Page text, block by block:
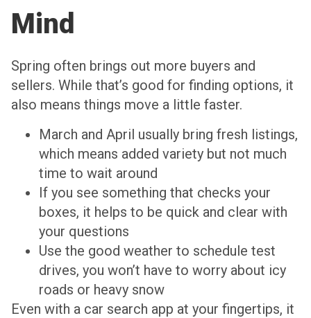
Mind
Spring often brings out more buyers and
sellers. While that’s good for finding options, it
also means things move a little faster.
March and April usually bring fresh listings,
which means added variety but not much
time to wait around
If you see something that checks your
boxes, it helps to be quick and clear with
your questions
Use the good weather to schedule test
drives, you won’t have to worry about icy
roads or heavy snow
Even with a car search app at your fingertips, it